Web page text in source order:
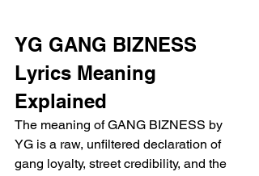
YG GANG BIZNESS
Lyrics Meaning
Explained
The meaning of GANG BIZNESS by
YG is a raw, unfiltered declaration of
gang loyalty, street credibility, and the